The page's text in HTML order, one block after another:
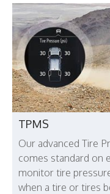
TPMS
Our advanced Tire
comes standard on
monitor tire
when a tire or tires